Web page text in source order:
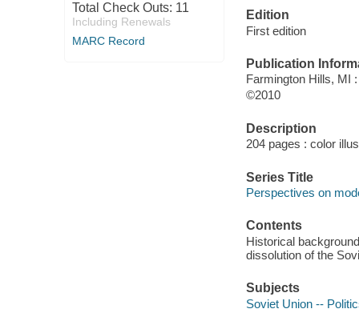
Total Check Outs: 11
Including Renewals
MARC Record
Edition
First edition
Publication
Farmington Hills, MI
©2010
Description
204 pages : color
Series Title
Perspectives on
Contents
Historical
dissolution of the
Subjects
Soviet Union --